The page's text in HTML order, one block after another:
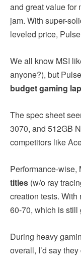
and great value for
jam. With super-
leveled price,
We all know MSI
anyone?), but
budget gaming
The spec sheet
3070, and 512GB
competitors like
Performance-wise,
titles (w/o ray
creation tests. With
60-70, which is still
During heavy
overall, I’d say